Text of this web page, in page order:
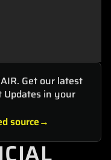
Get our latest
Updates in your
source